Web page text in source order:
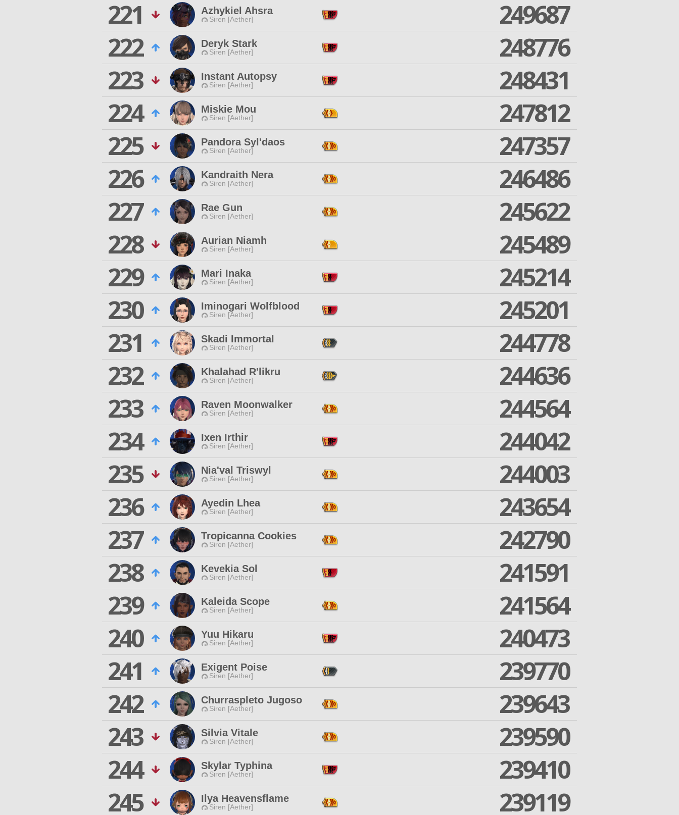
221
Azhykiel Ahsra
Siren [Aether]
249687
222
Deryk Stark
Siren [Aether]
248776
223
Instant Autopsy
Siren [Aether]
248431
224
Miskie Mou
Siren [Aether]
247812
225
Pandora Syl'daos
Siren [Aether]
247357
226
Kandraith Nera
Siren [Aether]
246486
227
Rae Gun
Siren [Aether]
245622
228
Aurian Niamh
Siren [Aether]
245489
229
Mari Inaka
Siren [Aether]
245214
230
Iminogari Wolfblood
Siren [Aether]
245201
231
Skadi Immortal
Siren [Aether]
244778
232
Khalahad R'likru
Siren [Aether]
244636
233
Raven Moonwalker
Siren [Aether]
244564
234
Ixen Irthir
Siren [Aether]
244042
235
Nia'val Triswyl
Siren [Aether]
244003
236
Ayedin Lhea
Siren [Aether]
243654
237
Tropicanna Cookies
Siren [Aether]
242790
238
Kevekia Sol
Siren [Aether]
241591
239
Kaleida Scope
Siren [Aether]
241564
240
Yuu Hikaru
Siren [Aether]
240473
241
Exigent Poise
Siren [Aether]
239770
242
Churraspleto Jugoso
Siren [Aether]
239643
243
Silvia Vitale
Siren [Aether]
239590
244
Skylar Typhina
Siren [Aether]
239410
245
Ilya Heavensflame
Siren [Aether] 239119